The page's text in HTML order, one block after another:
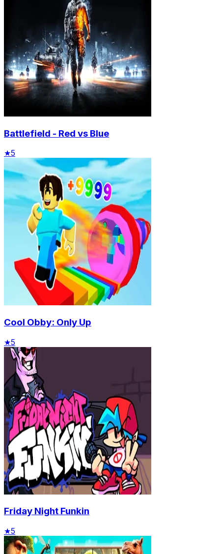
Battlefield - Red vs Blue
★5
Cool Obby: Only Up
★5
Friday Night Funkin
★5